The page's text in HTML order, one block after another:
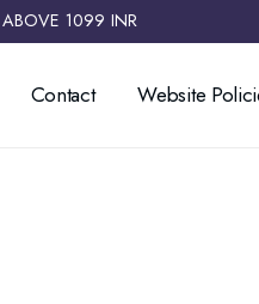
1099 INR
Contact Website